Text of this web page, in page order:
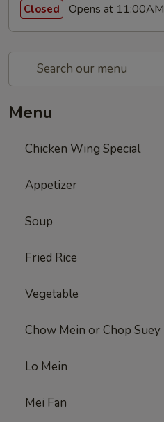
Closed Opens at 11:00AM
Menu
Chicken Wing Special
Appetizer
Soup
Fried Rice
Vegetable
Chow Mein or Chop Suey
Lo Mein
Mei Fan